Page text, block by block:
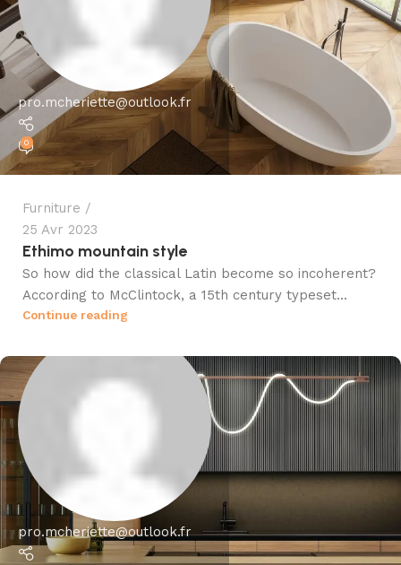
pro.mcheriette@outlook.fr
0
Furniture
25 Avr 2023
Ethimo mountain style
So how did the classical Latin become so incoherent?
According to McClintock, a 15th century typeset...
Continue reading
pro.mcheriette@outlook.fr